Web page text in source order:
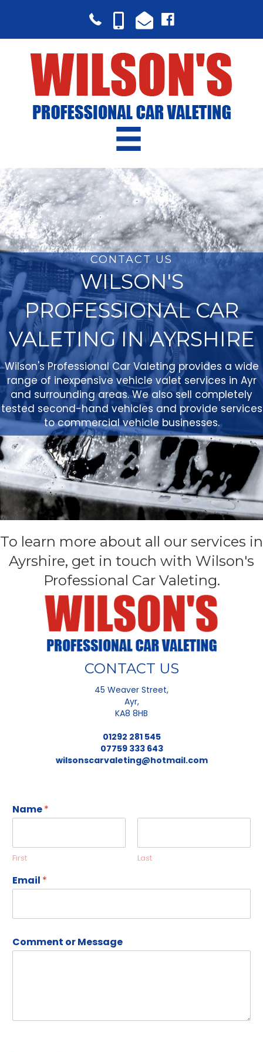
CONTACT US
WILSON'S
PROFESSIONAL CAR
VALETING IN AYRSHIRE
Wilson's Professional Car Valeting provides a wide
range of inexpensive vehicle valet services in Ayr
and surrounding areas. We also sell completely
tested second-hand vehicles and provide services
to commercial vehicle businesses.
To learn more about all our services in
Ayrshire, get in touch with Wilson's
Professional Car Valeting.
CONTACT US
45 Weaver Street,
Ayr,
KA8 8HB
01292 281 545
07759 333 643
wilsonscarvaleting@hotmail.com
Name*
First Last
Email *
Comment or Message